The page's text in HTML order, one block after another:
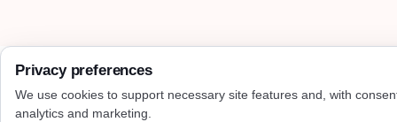
Privacy preferences
We use cookies to support necessary site features and, with
analytics and marketing.